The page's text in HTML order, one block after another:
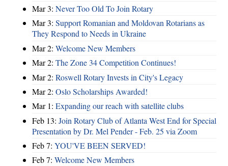
Mar 3: Never Too Old To Join Rotary
Mar 3: Support Romanian and Moldovan Rotarians as
They Respond to Needs in Ukraine
Mar 2: Welcome New Members
Mar 2: The Zone 34 Competition Continues!
Mar 2: Roswell Rotary Invests in City's Legacy
Mar 2: Oslo Scholarships Awarded!
Mar 1: Expanding our reach with satellite clubs
Feb 13: Join Rotary Club of Atlanta West End for Special
Presentation by Dr. Mel Pender - Feb. 25 via Zoom
Feb 7: YOU'VE BEEN SERVED!
Feb 7: Welcome New Members